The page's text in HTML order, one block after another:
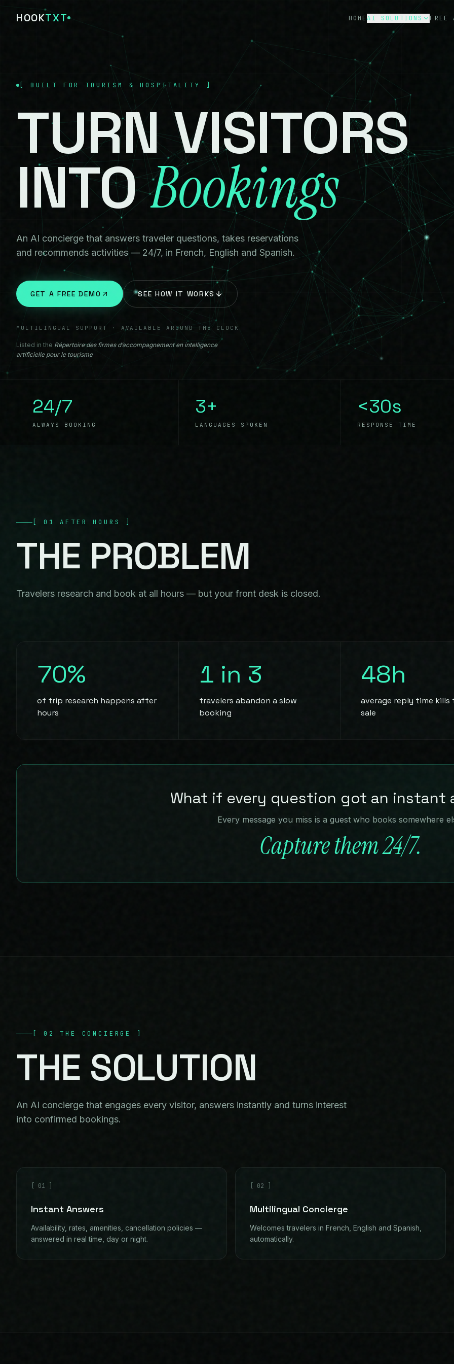
HOOKTXT HOMEAI SOLUTIONS
Dealership AI
FREE
BUILT FOR TOURISM & HOSPITALITY
TURNVISITORS
INTOBookings
An AI concierge that answers traveler questions, takes reservations
and recommends activities — 24/7, in French, English and Spanish.
GET A FREE DEMO SEE HOW IT WORKS
MULTILINGUAL SUPPORT · AVAILABLE AROUND THE CLOCK
Listed in the Répertoire des firmes d’accompagnement en intelligence
artificielle pour le tourisme
24/7
ALWAYS BOOKING
3+
LANGUAGES SPOKEN
<30s
RESPONSE TIME
01AFTER HOURS
THE PROBLEM
Travelers research and book at all hours — but your front desk is closed.
70%
of trip research happens after
hours
1 in 3
travelers abandon a slow
booking
48h
average reply time kills
sale
What if every question got an instant
Every message you miss is a guest who books somewhere
Capture them 24/7.
02 THE CONCIERGE
THE SOLUTION
An AI concierge that engages every visitor, answers instantly and turns interest
into confirmed bookings.
01
Instant Answers
Availability, rates, amenities, cancellation policies —
answered in real time, day or night.
02
Multilingual Concierge
Welcomes travelers in French, English and Spanish,
automatically.